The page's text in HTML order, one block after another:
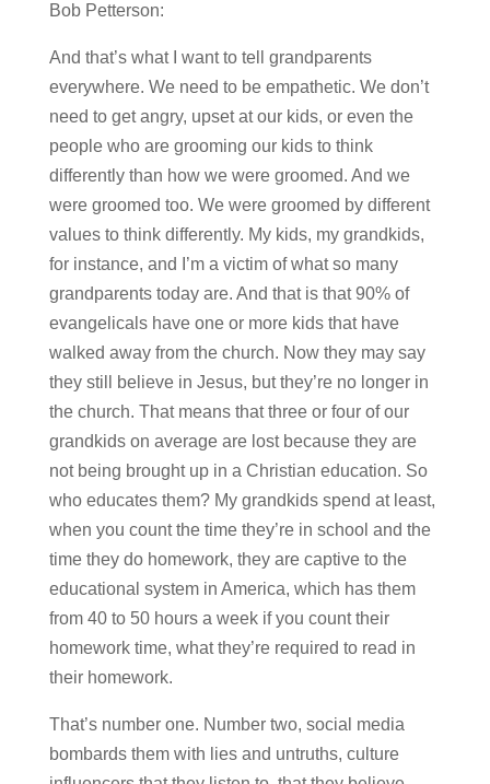
Bob Petterson:
And that’s what I want to tell grandparents
everywhere. We need to be empathetic. We don’t
need to get angry, upset at our kids, or even the
people who are grooming our kids to think
differently than how we were groomed. And we
were groomed too. We were groomed by different
values to think differently. My kids, my grandkids,
for instance, and I’m a victim of what so many
grandparents today are. And that is that 90% of
evangelicals have one or more kids that have
walked away from the church. Now they may say
they still believe in Jesus, but they’re no longer in
the church. That means that three or four of our
grandkids on average are lost because they are
not being brought up in a Christian education. So
who educates them? My grandkids spend at least,
when you count the time they’re in school and the
time they do homework, they are captive to the
educational system in America, which has them
from 40 to 50 hours a week if you count their
homework time, what they’re required to read in
their homework.
That’s number one. Number two, social media
bombards them with lies and untruths, culture